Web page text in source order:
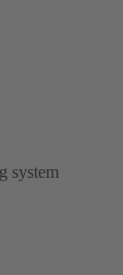
system